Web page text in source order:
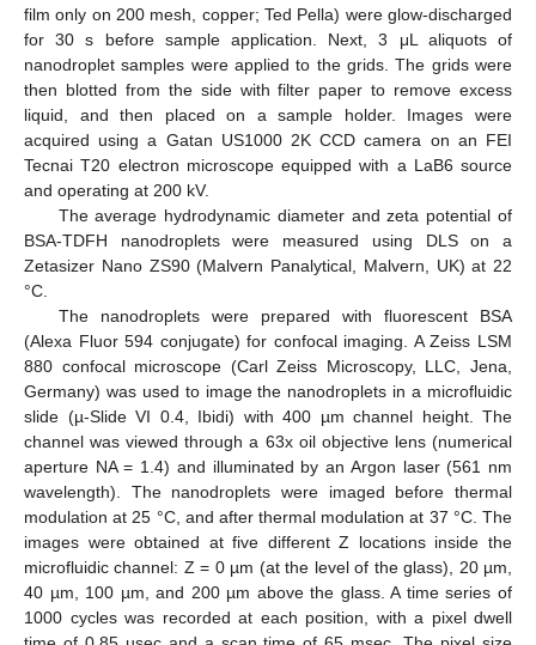
film only on 200 mesh, copper; Ted Pella) were glow-discharged
for 30 s before sample application. Next, 3 μL aliquots of
nanodroplet samples were applied to the grids. The grids were
then blotted from the side with filter paper to remove excess
liquid, and then placed on a sample holder. Images were
acquired using a Gatan US1000 2K CCD camera on an FEI
Tecnai T20 electron microscope equipped with a LaB6 source
and operating at 200 kV.
The average hydrodynamic diameter and zeta potential of
BSA-TDFH nanodroplets were measured using DLS on a
Zetasizer Nano ZS90 (Malvern Panalytical, Malvern, UK) at 22
°C.
The nanodroplets were prepared with fluorescent BSA
(Alexa Fluor 594 conjugate) for confocal imaging. A Zeiss LSM
880 confocal microscope (Carl Zeiss Microscopy, LLC, Jena,
Germany) was used to image the nanodroplets in a microfluidic
slide (µ-Slide VI 0.4, Ibidi) with 400 µm channel height. The
channel was viewed through a 63x oil objective lens (numerical
aperture NA = 1.4) and illuminated by an Argon laser (561 nm
wavelength). The nanodroplets were imaged before thermal
modulation at 25 °C, and after thermal modulation at 37 °C. The
images were obtained at five different Z locations inside the
microfluidic channel: Z = 0 µm (at the level of the glass), 20 µm,
40 µm, 100 µm, and 200 µm above the glass. A time series of
1000 cycles was recorded at each position, with a pixel dwell